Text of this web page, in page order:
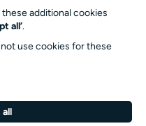
additional cookies
all’.
use cookies for these